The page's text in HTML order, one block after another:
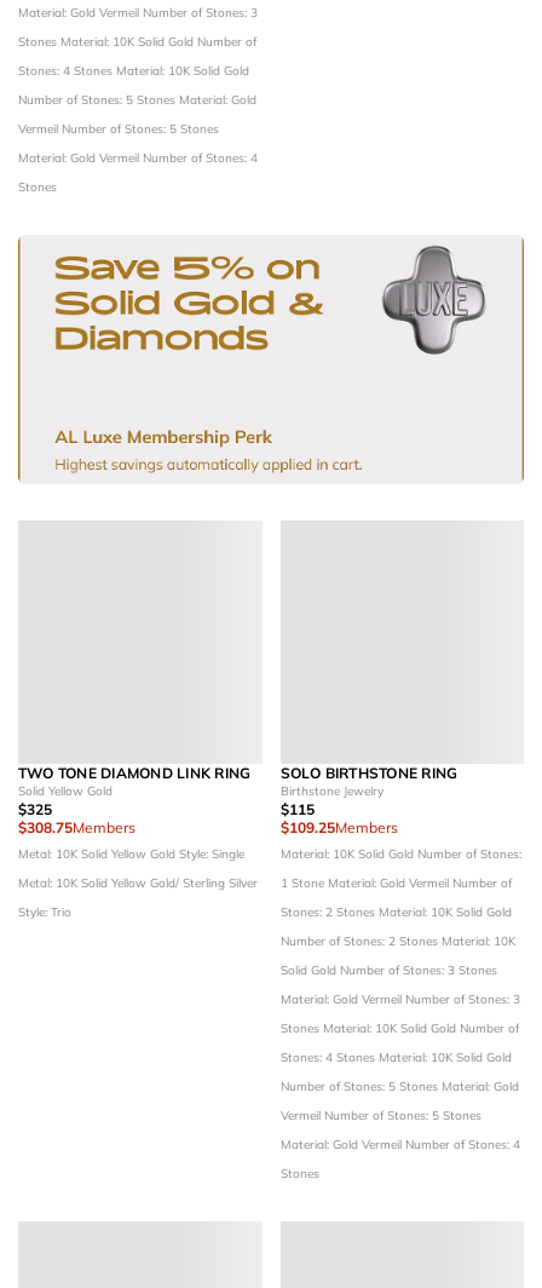
Material: Gold Vermeil Number of Stones: 3
Stones Material: 10K Solid Gold Number of
Stones: 4 Stones Material: 10K Solid Gold
Number of Stones: 5 Stones Material: Gold
Vermeil Number of Stones: 5 Stones
Material: Gold Vermeil Number of Stones: 4
Stones
TWO TONE DIAMOND LINK RING
Solid Yellow Gold
$325
$308.75Members
Metal: 10K Solid Yellow Gold Style: Single
Metal: 10K Solid Yellow Gold/ Sterling Silver
Style: Trio
SOLO BIRTHSTONE RING
Birthstone Jewelry
$115
$109.25Members
Material: 10K Solid Gold Number of Stones:
1 Stone Material: Gold Vermeil Number of
Stones: 2 Stones Material: 10K Solid Gold
Number of Stones: 2 Stones Material: 10K
Solid Gold Number of Stones: 3 Stones
Material: Gold Vermeil Number of Stones: 3
Stones Material: 10K Solid Gold Number of
Stones: 4 Stones Material: 10K Solid Gold
Number of Stones: 5 Stones Material: Gold
Vermeil Number of Stones: 5 Stones
Material: Gold Vermeil Number of Stones: 4
Stones